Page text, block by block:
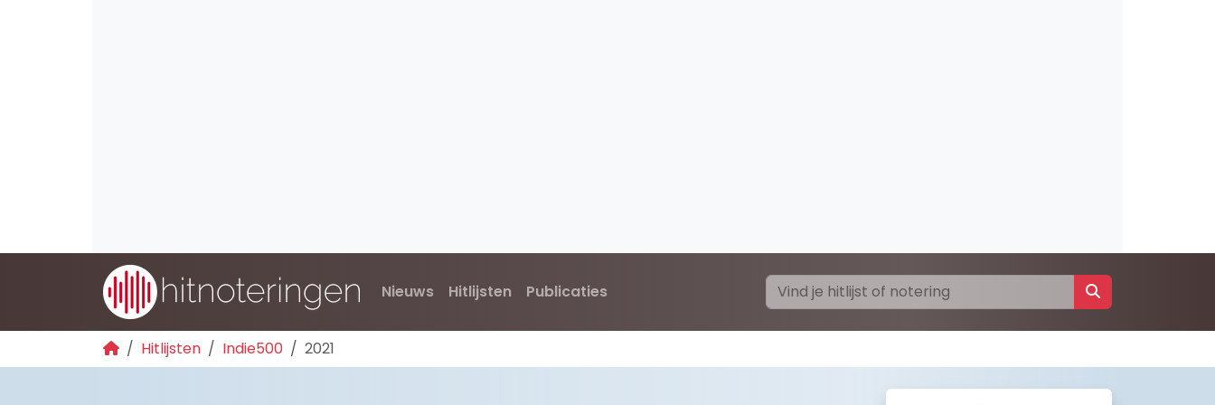
Nieuws Hitlijsten Publicaties
Hitlijsten Indie500 2021